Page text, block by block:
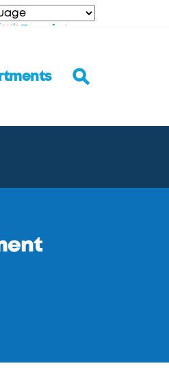
Translate